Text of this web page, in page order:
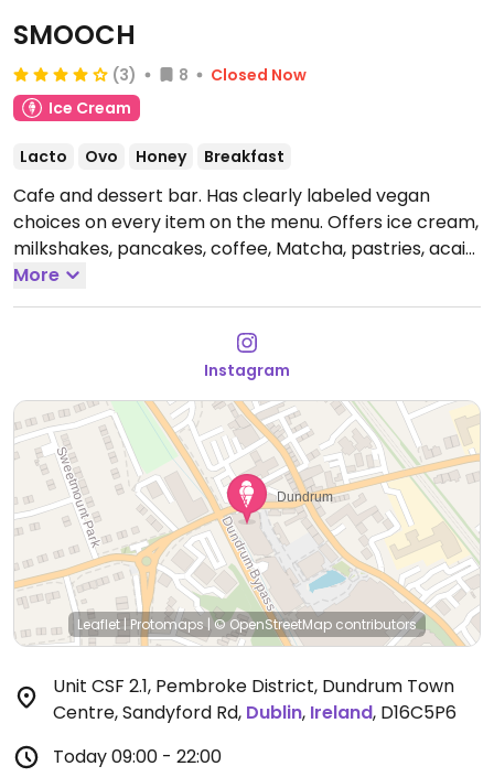
SMOOCH
(3) 8
Closed Now
Ice Cream
Lacto Ovo Honey Breakfast
Cafe and dessert bar. Has clearly labeled vegan
choices on every item on the menu. Offers ice cream,
milkshakes, pancakes, coffee, Matcha, pastries, acai
bowls.Open Mon-Wed 09:00-20:00, Thu-Sun 09:00-
22:00.
More
Instagram
Leaflet|Protomaps |© OpenStreetMap contributors
Unit CSF 2.1, Pembroke District, Dundrum Town
Centre, Sandyford Rd, Dublin, Ireland, D16C5P6
Today09:00 - 22:00